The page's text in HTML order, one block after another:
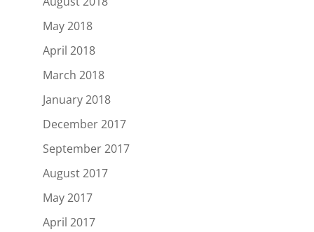
May 2018
April 2018
March 2018
January 2018
December 2017
September 2017
August 2017
May 2017
April 2017